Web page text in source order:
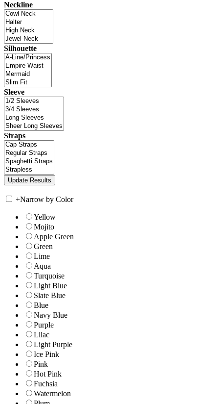
Neckline
Silhouette
Sleeve
Straps
+Narrow by Color
Yellow
Mojito
Apple Green
Green
Lime
Aqua
Turquoise
Light Blue
Slate Blue
Blue
Navy Blue
Purple
Lilac
Light Purple
Ice Pink
Pink
Hot Pink
Fuchsia
Watermelon